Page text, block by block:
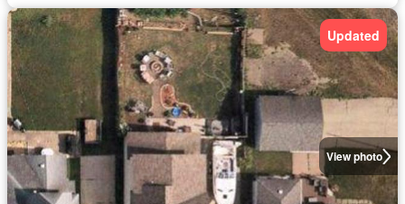
View photo
Updated